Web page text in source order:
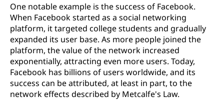
One notable example is the success of Facebook.
When Facebook started as a social networking
platform, it targeted college students and gradually
expanded its user base. As more people joined the
platform, the value of the network increased
exponentially, attracting even more users. Today,
Facebook has billions of users worldwide, and its
success can be attributed, at least in part, to the
network effects described by Metcalfe's Law.